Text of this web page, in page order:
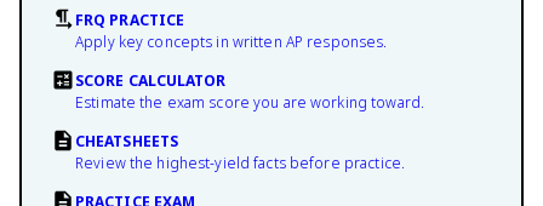
FRQ PRACTICE
Apply key concepts in written AP responses.
SCORE CALCULATOR
Estimate the exam score you are working toward.
CHEATSHEETS
Review the highest-yield facts before practice.
PRACTICE EXAM